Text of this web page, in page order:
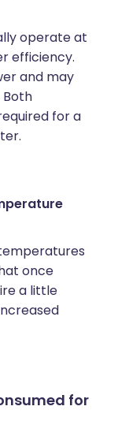
operate at
efficiency.
and may
Both
for a
once
a little
for